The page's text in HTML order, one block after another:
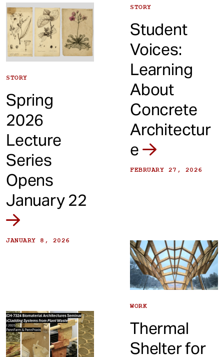
STORY
Student
Voices:
Learning
About
Concrete
Architectur
e
FEBRUARY 27, 2026
STORY
Spring
2026
Lecture
Series
Opens
January 22
JANUARY 8, 2026
WORK
Thermal
Shelter for